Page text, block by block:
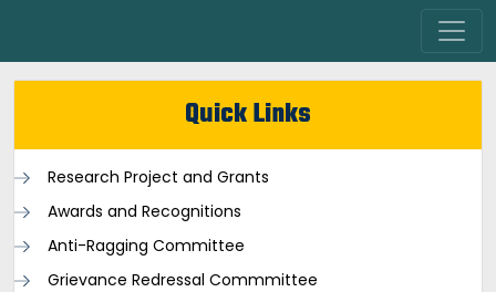
Quick Links
Research Project and Grants
Awards and Recognitions
Anti-Ragging Committee
Grievance Redressal Commmittee